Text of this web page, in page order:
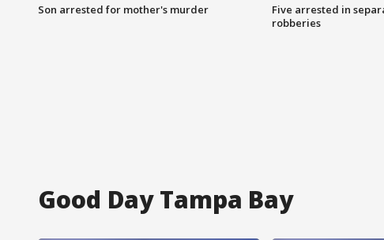
Son arrested for mother's murder
Five arrested in
robberies
Good Day Tampa Bay